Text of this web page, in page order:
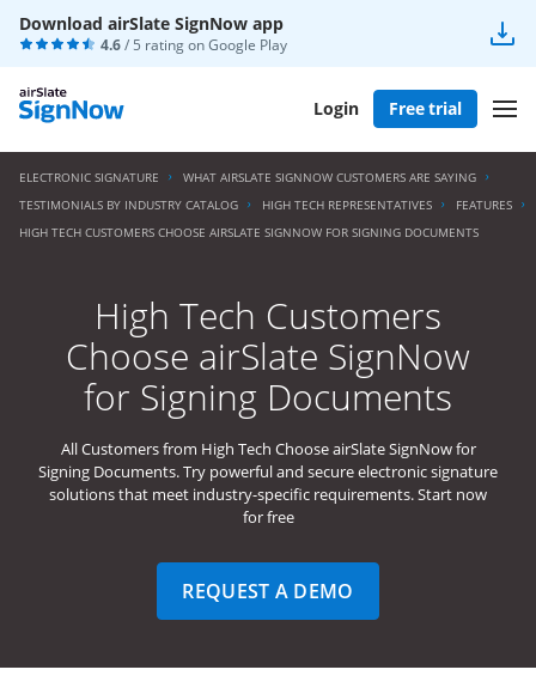
Download airSlate SignNow app
4.6/ 5 rating onGoogle Play
Login Free trial
ELECTRONIC SIGNATURE
WHAT AIRSLATE SIGNNOW CUSTOMERS ARE SAYING
TESTIMONIALS BY INDUSTRY CATALOG
HIGH TECH REPRESENTATIVES
FEATURES
HIGH TECH CUSTOMERS CHOOSE AIRSLATE SIGNNOW FOR SIGNING DOCUMENTS
High Tech Customers
Choose airSlate SignNow
for Signing Documents
All Customers from High Tech Choose airSlate SignNow for
Signing Documents. Try powerful and secure electronic signature
solutions that meet industry-specific requirements. Start now
for free
REQUEST A DEMO